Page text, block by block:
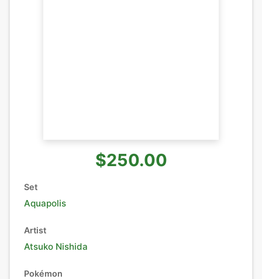
$250.00
Set
Aquapolis
Artist
Atsuko Nishida
Pokémon